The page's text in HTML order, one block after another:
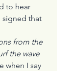
to hear
signed that
from the
the wave
when I say